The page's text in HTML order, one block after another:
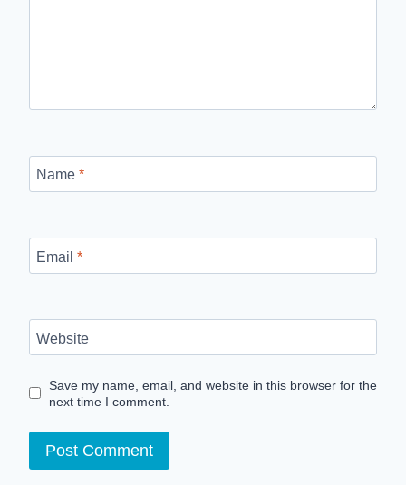
Name *
Email *
Website
Save my name, email, and website in this browser for the
next time I comment.